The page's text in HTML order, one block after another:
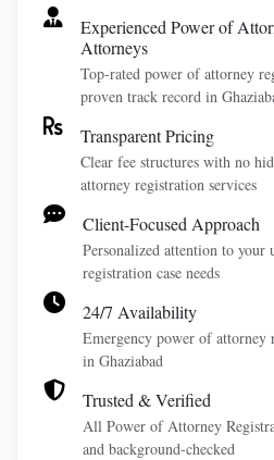
Experienced Power of
Attorneys
Top-rated power of attorney
proven track record in
Transparent Pricing
Clear fee structures with no
attorney registration services
Client-Focused Approach
Personalized attention to
registration case needs
24/7 Availability
Emergency power of attorney
in Ghaziabad
Trusted & Verified
All Power of Attorney
and background-checked